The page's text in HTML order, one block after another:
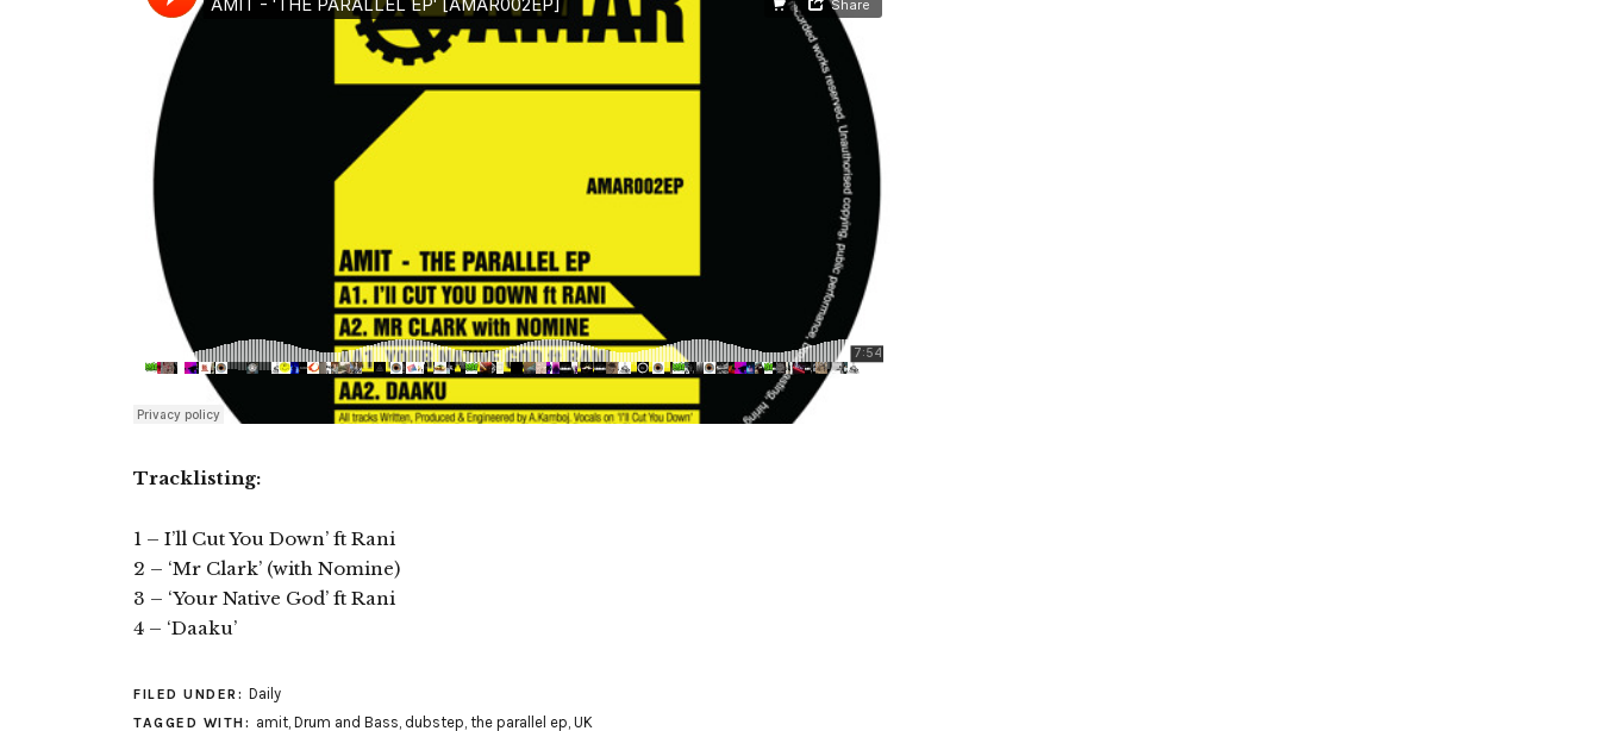
Tracklisting:
1 – I’ll Cut You Down’ ft Rani
2 – ‘Mr Clark’ (with Nomine)
3 – ‘Your Native God’ ft Rani
4 – ‘Daaku’
FILED UNDER: Daily
TAGGED WITH: amit, Drum and Bass, dubstep, the parallel ep, UK